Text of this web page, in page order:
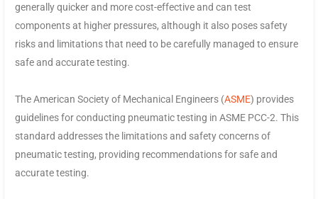
generally quicker and more cost-effective and can test
components at higher pressures, although it also poses safety
risks and limitations that need to be carefully managed to ensure
safe and accurate testing.
The American Society of Mechanical Engineers (ASME) provides
guidelines for conducting pneumatic testing in ASME PCC-2. This
standard addresses the limitations and safety concerns of
pneumatic testing, providing recommendations for safe and
accurate testing.